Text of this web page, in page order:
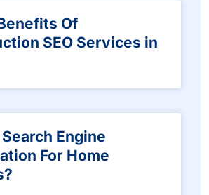
Of
SEO Services in
Engine
For Home